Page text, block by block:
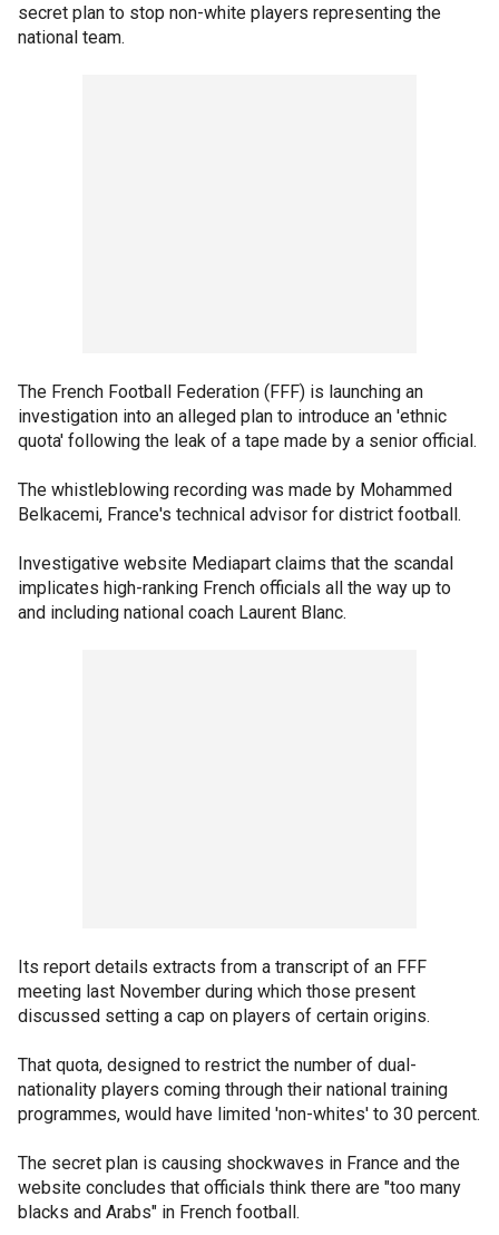
secret plan to stop non-white players representing the
national team.
The French Football Federation (FFF) is launching an
investigation into an alleged plan to introduce an 'ethnic
quota' following the leak of a tape made by a senior official.
The whistleblowing recording was made by Mohammed
Belkacemi, France's technical advisor for district football.
Investigative website Mediapart claims that the scandal
implicates high-ranking French officials all the way up to
and including national coach Laurent Blanc.
Its report details extracts from a transcript of an FFF
meeting last November during which those present
discussed setting a cap on players of certain origins.
That quota, designed to restrict the number of dual-
nationality players coming through their national training
programmes, would have limited 'non-whites' to 30 percent.
The secret plan is causing shockwaves in France and the
website concludes that officials think there are "too many
blacks and Arabs" in French football.